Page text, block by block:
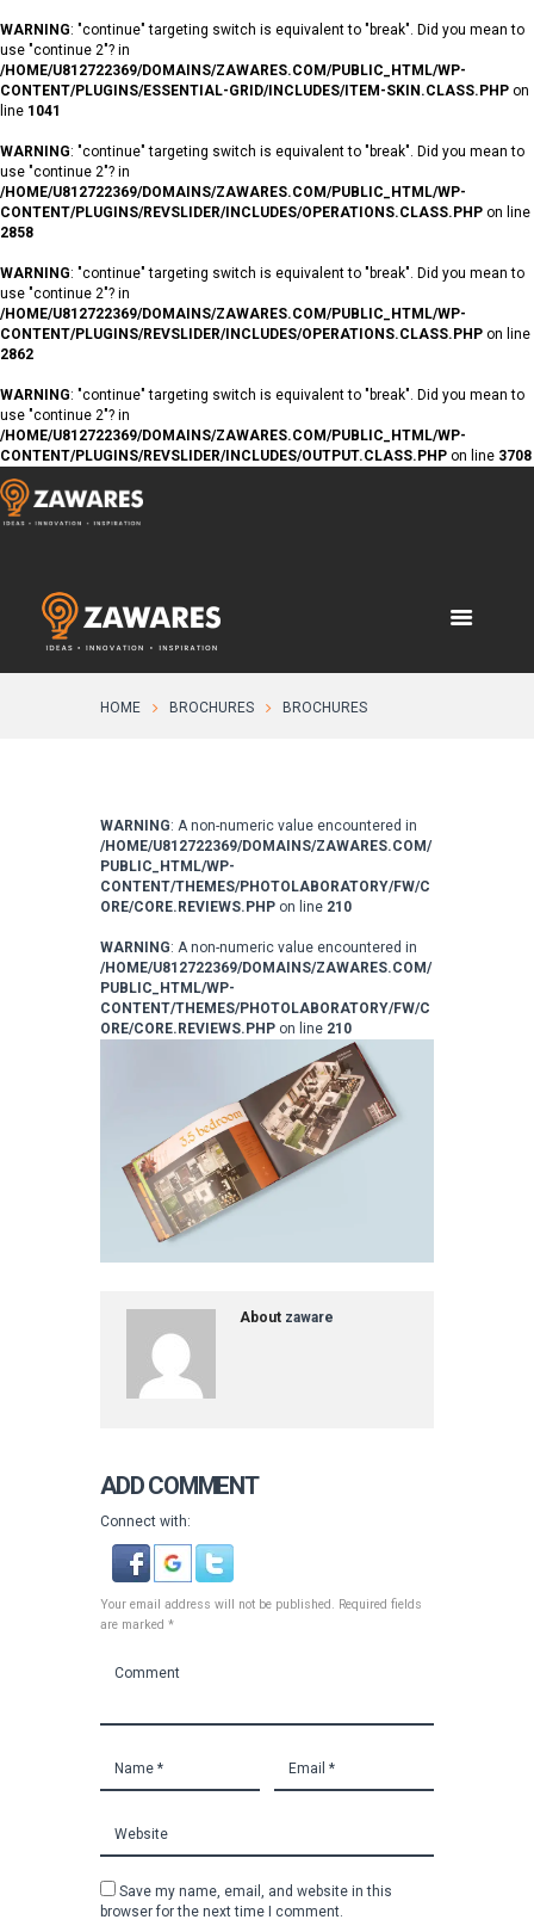
WARNING: "continue" targeting switch is equivalent to "break". Did you mean to
use "continue 2"? in
/HOME/U812722369/DOMAINS/ZAWARES.COM/PUBLIC_HTML/WP-
CONTENT/PLUGINS/ESSENTIAL-GRID/INCLUDES/ITEM-SKIN.CLASS.PHP on
line 1041
WARNING: "continue" targeting switch is equivalent to "break". Did you mean to
use "continue 2"? in
/HOME/U812722369/DOMAINS/ZAWARES.COM/PUBLIC_HTML/WP-
CONTENT/PLUGINS/REVSLIDER/INCLUDES/OPERATIONS.CLASS.PHP on line
2858
WARNING: "continue" targeting switch is equivalent to "break". Did you mean to
use "continue 2"? in
/HOME/U812722369/DOMAINS/ZAWARES.COM/PUBLIC_HTML/WP-
CONTENT/PLUGINS/REVSLIDER/INCLUDES/OPERATIONS.CLASS.PHP on line
2862
WARNING: "continue" targeting switch is equivalent to "break". Did you mean to
use "continue 2"? in
/HOME/U812722369/DOMAINS/ZAWARES.COM/PUBLIC_HTML/WP-
CONTENT/PLUGINS/REVSLIDER/INCLUDES/OUTPUT.CLASS.PHP on line 3708
HOME BROCHURES BROCHURES
WARNING: A non-numeric value encountered in
/HOME/U812722369/DOMAINS/ZAWARES.COM/
PUBLIC_HTML/WP-
CONTENT/THEMES/PHOTOLABORATORY/FW/C
ORE/CORE.REVIEWS.PHP on line 210
WARNING: A non-numeric value encountered in
/HOME/U812722369/DOMAINS/ZAWARES.COM/
PUBLIC_HTML/WP-
CONTENT/THEMES/PHOTOLABORATORY/FW/C
ORE/CORE.REVIEWS.PHP on line 210
About zaware
ADD COMMENT
Connect with:
Your email address will not be published. Required fields
are marked *
Save my name, email, and website in this
browser for the next time I comment.